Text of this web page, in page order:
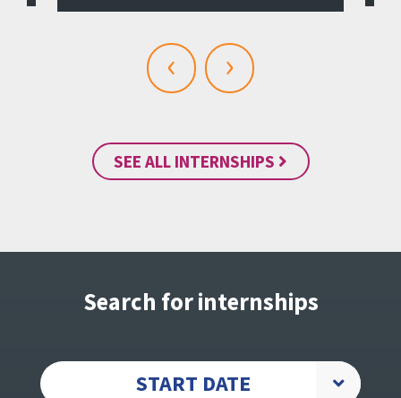
‹ ›
SEE ALL INTERNSHIPS
Search for internships
START DATE